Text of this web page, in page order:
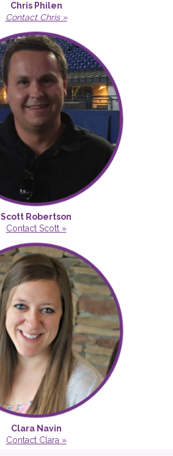
Chris Philen
Contact Chris »
Scott Robertson
Contact Scott »
Clara Navin
Contact Clara »